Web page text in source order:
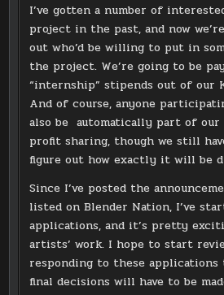
I’ve gotten a number of
project in the past, and now
out who’d be willing to put in
the project. We’re going to be
“internship” stipends out of our
And of course, anyone
also be automatically part of our
profit sharing, though we still
figure out how exactly it will be
Since I’ve posted the
listed on Blender Nation, I’ve
applications, and it’s pretty
artists’ work. I hope to start
responding to these applications
final decisions will have to be